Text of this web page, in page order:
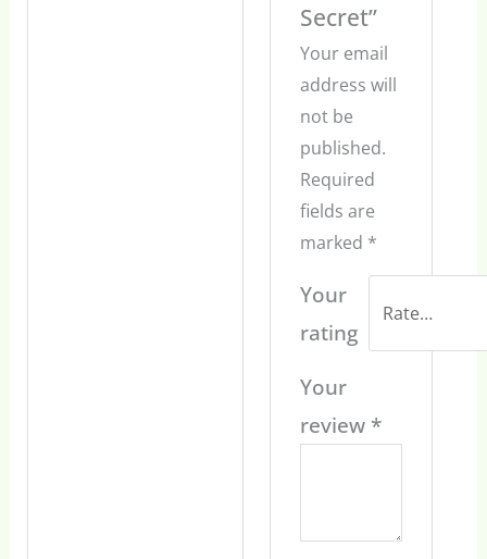
Secret”
Your email
address will
not be
published.
Required
fields are
marked *
Your
rating
Your
review *